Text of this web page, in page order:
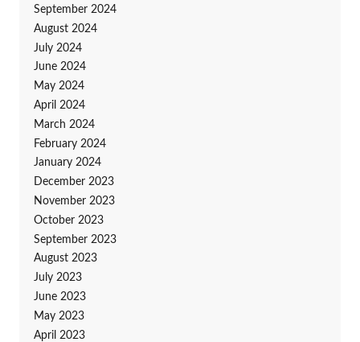
September 2024
August 2024
July 2024
June 2024
May 2024
April 2024
March 2024
February 2024
January 2024
December 2023
November 2023
October 2023
September 2023
August 2023
July 2023
June 2023
May 2023
April 2023